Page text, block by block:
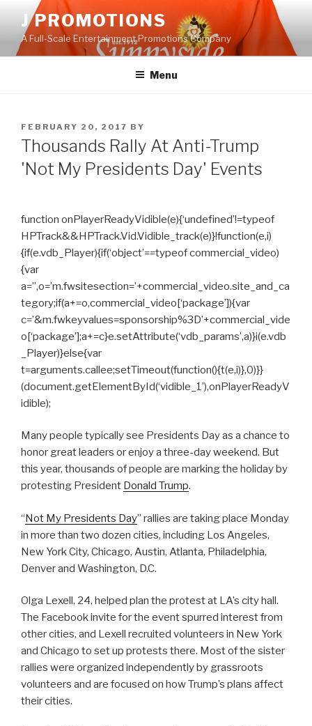
content
J PROMOTIONS
A Full-Scale Entertainment Promotions Company
Menu
POSTED
ON
FEBRUARY 20, 2017 BY
Thousands Rally At Anti-Trump
'Not My Presidents Day' Events
function onPlayerReadyVidible(e){‘undefined’!=typeof
HPTrack&&HPTrack.Vid.Vidible_track(e)}!function(e,i)
{if(e.vdb_Player){if(‘object’==typeof commercial_video)
{var
a=”,o=’m.fwsitesection=’+commercial_video.site_and_ca
tegory;if(a+=o,commercial_video[‘package’]){var
c=’&m.fwkeyvalues=sponsorship%3D’+commercial_vide
o[‘package’];a+=c}e.setAttribute(‘vdb_params’,a)}i(e.vdb
_Player)}else{var
t=arguments.callee;setTimeout(function(){t(e,i)},0)}}
(document.getElementById(‘vidible_1’),onPlayerReadyV
idible);
Many people typically see Presidents Day as a chance to
honor great leaders or enjoy a three-day weekend. But
this year, thousands of people are marking the holiday by
protesting President Donald Trump.
“Not My Presidents Day” rallies are taking place Monday
in more than two dozen cities, including Los Angeles,
New York City, Chicago, Austin, Atlanta, Philadelphia,
Denver and Washington, D.C.
Olga Lexell, 24, helped plan the protest at LA’s city hall.
The Facebook invite for the event spurred interest from
other cities, and Lexell recruited volunteers in New York
and Chicago to set up protests there. Most of the sister
rallies were organized independently by grassroots
volunteers and are focused on how Trump’s plans affect
their cities.